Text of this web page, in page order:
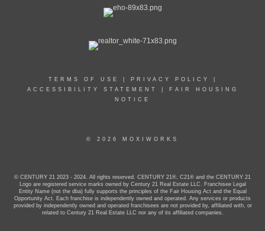
TERMS OF USE PRIVACY POLICY
ACCESSIBILITY STATEMENT
FAIR HOUSING
NOTICE
© 2026 MOXIWORKS
© CENTURY 21 2023 - 2024. All rights reserved. CENTURY 21®, C21® and the CENTURY 21
Logo are registered service marks owned by Century 21 Real Estate LLC. Franchisee Legal
Entity Name (not the dba) fully supports the principles of the Fair Housing Act and the Equal
Opportunity Act. Each franchise is independently owned and operated. Any services or products
provided by independently owned and operated franchisees are not provided by, affiliated with, or
related to Century 21 Real Estate LLC nor any of its affiliated companies.